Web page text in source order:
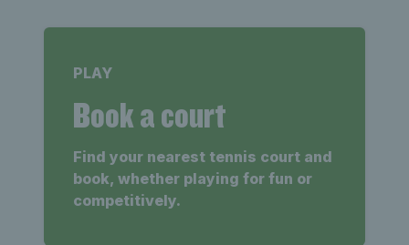
PLAY
Book a court
Find your nearest tennis court and
book, whether playing for fun or
competitively.